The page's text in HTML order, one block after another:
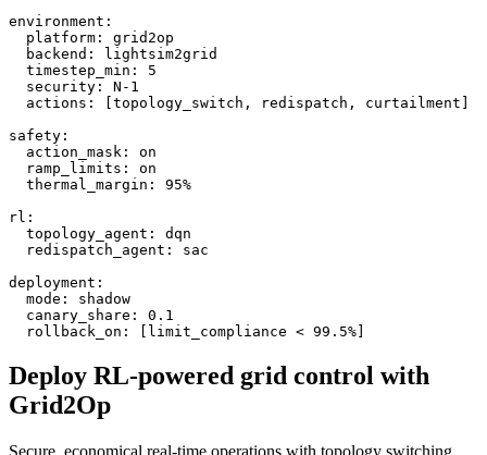
environment:
  platform: grid2op
  backend: lightsim2grid
  timestep_min: 5
  security: N-1
  actions: [topology_switch, redispatch, curtailment]
safety:
  action_mask: on
  ramp_limits: on
  thermal_margin: 95%
rl:
  topology_agent: dqn
  redispatch_agent: sac
deployment:
  mode: shadow
  canary_share: 0.1
  rollback_on: [limit_compliance < 99.5%]
Deploy RL-powered grid control with
Grid2Op
Secure, economical real-time operations with topology switching,